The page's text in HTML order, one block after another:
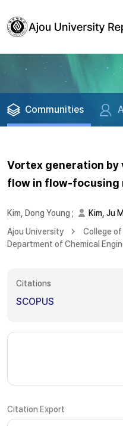
Communities
Vortex generation
flow in flow-focusing
Kim, Dong Young ;
Kim, Ju
Ajou University
College of
Department of Chemical
Citations
SCOPUS
Citation Export